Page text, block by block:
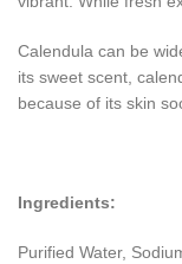
Calendula can be
its sweet scent,
because of its skin
Ingredients:
Purified Water,